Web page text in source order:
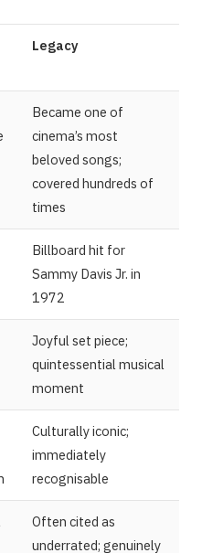
Legacy
Became one of
cinema’s most
beloved songs;
covered hundreds of
times
Billboard hit for
Sammy Davis Jr. in
1972
Joyful set piece;
quintessential musical
moment
Culturally iconic;
immediately
recognisable
Often cited as
underrated; genuinely